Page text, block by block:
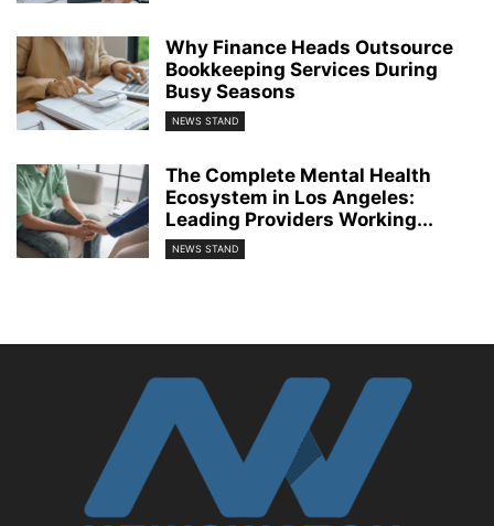
Why Finance Heads Outsource
Bookkeeping Services During
Busy Seasons
NEWS STAND
The Complete Mental Health
Ecosystem in Los Angeles:
Leading Providers Working...
NEWS STAND